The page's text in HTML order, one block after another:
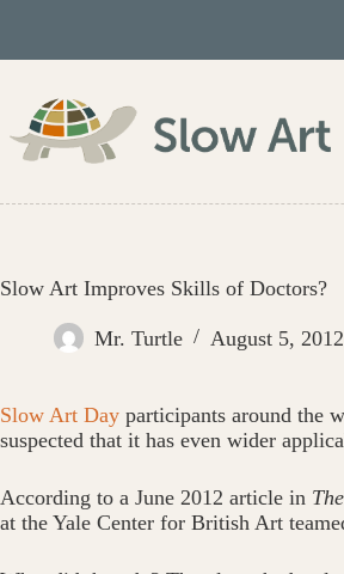
content
Slow Art Improves Skills of Doctors?
Mr. Turtle August 5, 2012
Slow Art Day participants around the
suspected that it has even wider
According to a June 2012 article in
at the Yale Center for British Art